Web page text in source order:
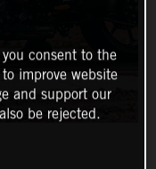
consent to the
improve website
and support our
be rejected.